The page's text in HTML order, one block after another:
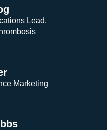
Lead,
Marketing